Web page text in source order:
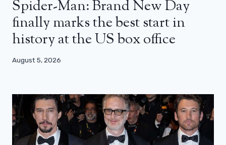
Spider-Man: Brand New Day
finally marks the best start in
history at the US box office
August 5, 2026